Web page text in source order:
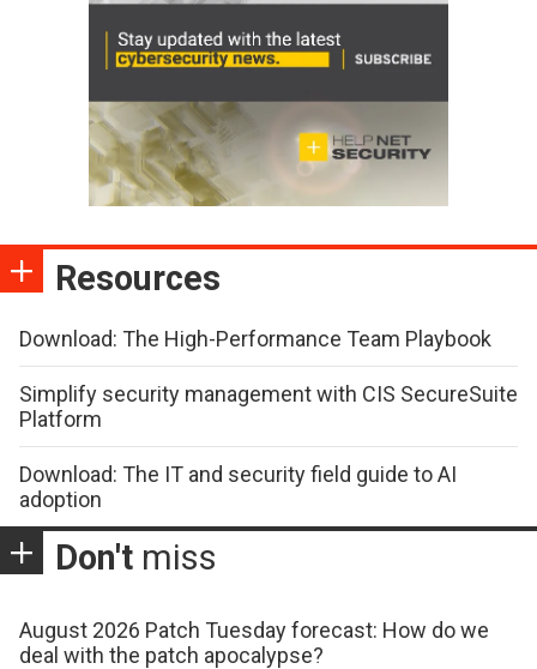
Resources
Download: The High-Performance Team Playbook
Simplify security management with CIS SecureSuite
Platform
Download: The IT and security field guide to AI
adoption
Don't miss
August 2026 Patch Tuesday forecast: How do we
deal with the patch apocalypse?